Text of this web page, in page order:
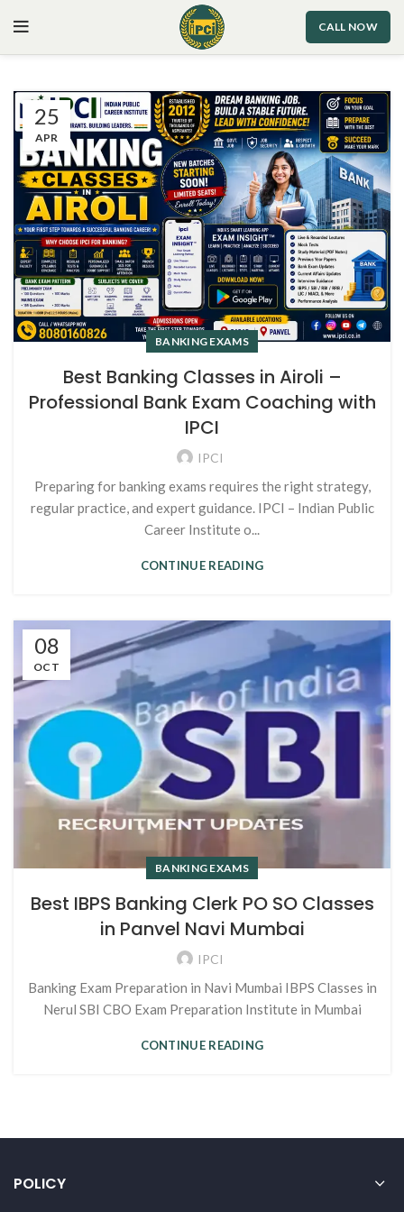
CALL NOW
25
APR
BANKING EXAMS
Best Banking Classes in Airoli –
Professional Bank Exam Coaching with
IPCI
IPCI
Preparing for banking exams requires the right strategy,
regular practice, and expert guidance. IPCI – Indian Public
Career Institute o...
CONTINUE READING
08
OCT
BANKING EXAMS
Best IBPS Banking Clerk PO SO Classes
in Panvel Navi Mumbai
IPCI
Banking Exam Preparation in Navi Mumbai IBPS Classes in
Nerul SBI CBO Exam Preparation Institute in Mumbai
CONTINUE READING
POLICY